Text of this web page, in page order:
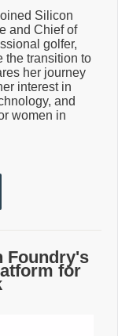
Silicon
and Chief of
golfer,
the transition to
her journey
interest in
and
women in
Foundry's
for